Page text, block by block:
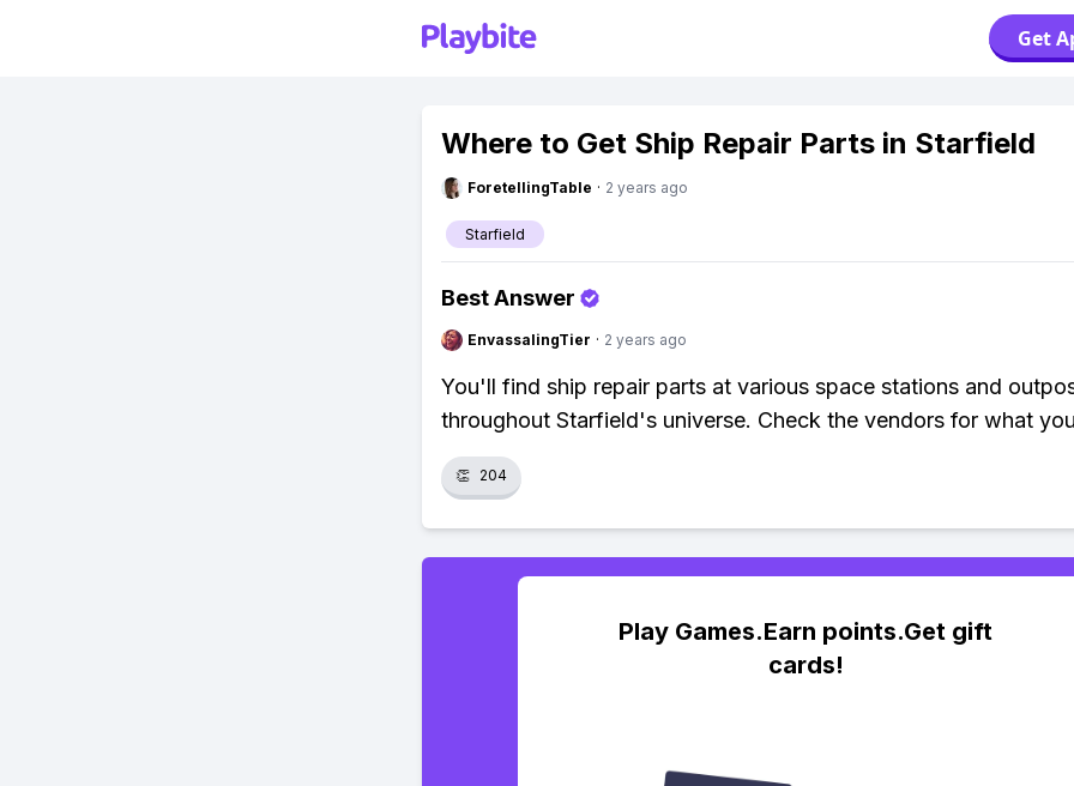
Get
Where to Get Ship Repair Parts in Starfield
ForetellingTable · 2 years ago
Starfield
Best Answer
EnvassalingTier · 2 years ago
You'll find ship repair parts at various space stations and
throughout Starfield's universe. Check the vendors for what
👏 204
Play Games.Earn points.Get gift
cards!